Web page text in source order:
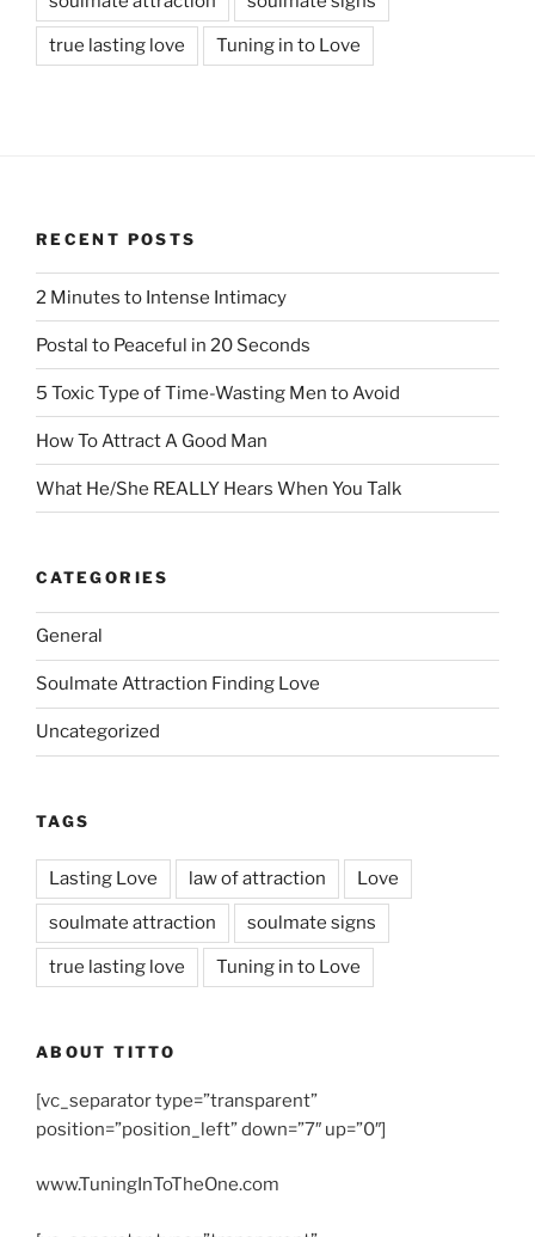
true lasting love Tuning in to Love
RECENT POSTS
2 Minutes to Intense Intimacy
Postal to Peaceful in 20 Seconds
5 Toxic Type of Time-Wasting Men to Avoid
How To Attract A Good Man
What He/She REALLY Hears When You Talk
CATEGORIES
General
Soulmate Attraction Finding Love
Uncategorized
TAGS
Lasting Love law of attraction Love
soulmate attraction soulmate signs
true lasting love Tuning in to Love
ABOUT TITTO
[vc_separator type=”transparent”
position=”position_left” down=”7″ up=”0″]
www.TuningInToTheOne.com